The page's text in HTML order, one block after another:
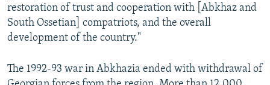
restoration of trust and cooperation with [Abkhaz and
South Ossetian] compatriots, and the overall
development of the country."
The 1992-93 war in Abkhazia ended with withdrawal of